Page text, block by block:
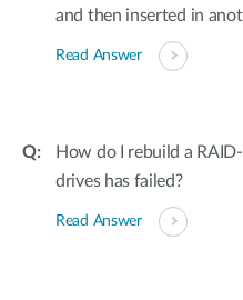
and then inserted in
Read Answer
How do I rebuild a
drives has failed?
Read Answer